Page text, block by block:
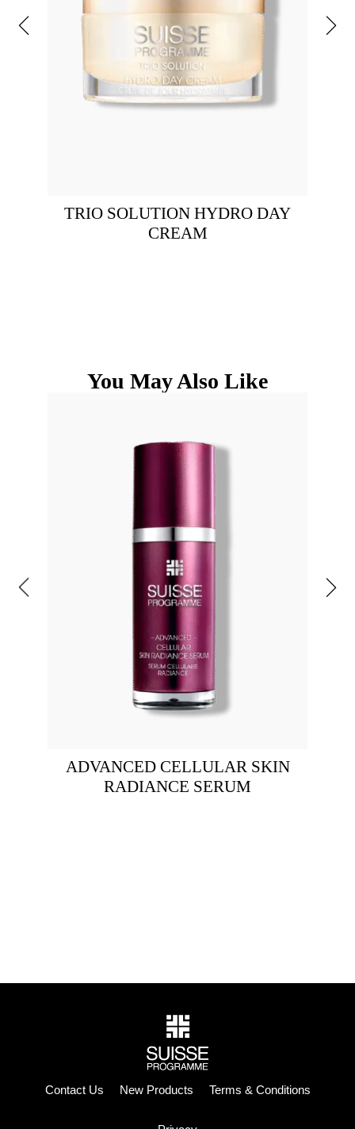
TRIO SOLUTION HYDRO DAY
CREAM
You May Also Like
ADVANCED CELLULAR SKIN
RADIANCE SERUM
Contact Us New Products Terms & Conditions